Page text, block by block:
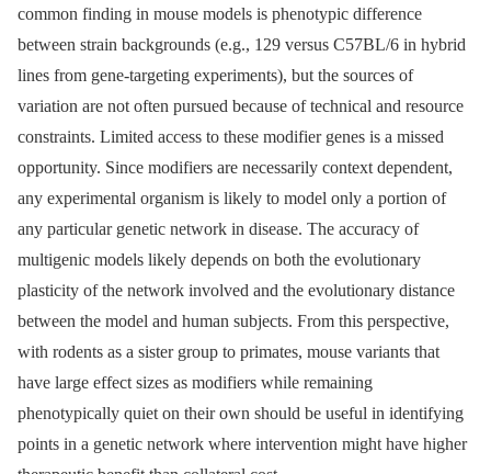
common finding in mouse models is phenotypic difference
between strain backgrounds (e.g., 129 versus C57BL/6 in hybrid
lines from gene-targeting experiments), but the sources of
variation are not often pursued because of technical and resource
constraints. Limited access to these modifier genes is a missed
opportunity. Since modifiers are necessarily context dependent,
any experimental organism is likely to model only a portion of
any particular genetic network in disease. The accuracy of
multigenic models likely depends on both the evolutionary
plasticity of the network involved and the evolutionary distance
between the model and human subjects. From this perspective,
with rodents as a sister group to primates, mouse variants that
have large effect sizes as modifiers while remaining
phenotypically quiet on their own should be useful in identifying
points in a genetic network where intervention might have higher